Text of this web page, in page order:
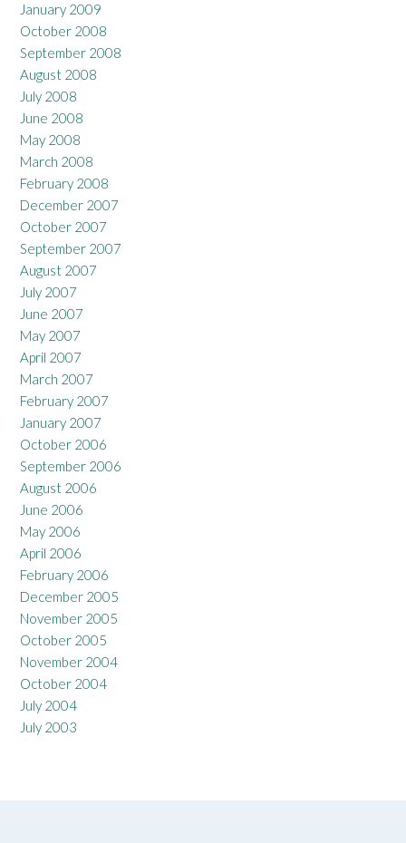
January 2009
October 2008
September 2008
August 2008
July 2008
June 2008
May 2008
March 2008
February 2008
December 2007
October 2007
September 2007
August 2007
July 2007
June 2007
May 2007
April 2007
March 2007
February 2007
January 2007
October 2006
September 2006
August 2006
June 2006
May 2006
April 2006
February 2006
December 2005
November 2005
October 2005
November 2004
October 2004
July 2004
July 2003